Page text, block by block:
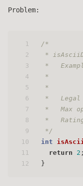
Problem:
1
2
3
4
5
6
7
8
9
10
11
12
/*
*
*
*
*
*   Legal
*   Max
*
*/
int
return
2 ;
}